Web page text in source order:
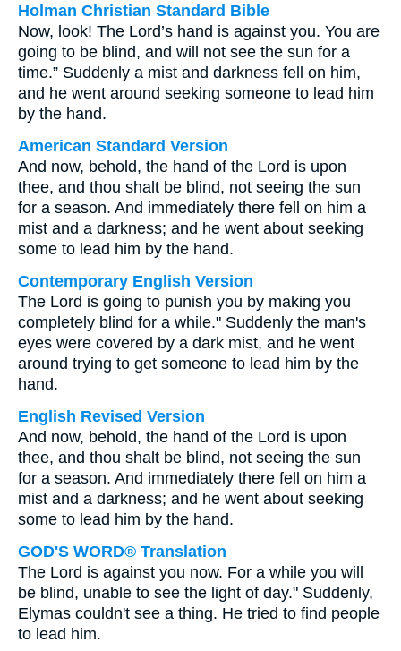
Holman Christian Standard Bible
Now, look! The Lord’s hand is against you. You are
going to be blind, and will not see the sun for a
time.” Suddenly a mist and darkness fell on him,
and he went around seeking someone to lead him
by the hand.
American Standard Version
And now, behold, the hand of the Lord is upon
thee, and thou shalt be blind, not seeing the sun
for a season. And immediately there fell on him a
mist and a darkness; and he went about seeking
some to lead him by the hand.
Contemporary English Version
The Lord is going to punish you by making you
completely blind for a while." Suddenly the man's
eyes were covered by a dark mist, and he went
around trying to get someone to lead him by the
hand.
English Revised Version
And now, behold, the hand of the Lord is upon
thee, and thou shalt be blind, not seeing the sun
for a season. And immediately there fell on him a
mist and a darkness; and he went about seeking
some to lead him by the hand.
GOD'S WORD® Translation
The Lord is against you now. For a while you will
be blind, unable to see the light of day." Suddenly,
Elymas couldn't see a thing. He tried to find people
to lead him.